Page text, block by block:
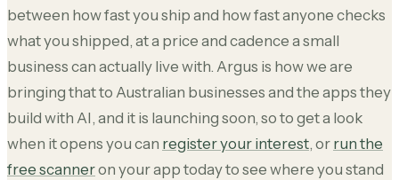
between how fast you ship and how fast anyone checks
what you shipped, at a price and cadence a small
business can actually live with. Argus is how we are
bringing that to Australian businesses and the apps they
build with AI, and it is launching soon, so to get a look
when it opens you can register your interest, or run the
free scanneron your app today to see where you stand